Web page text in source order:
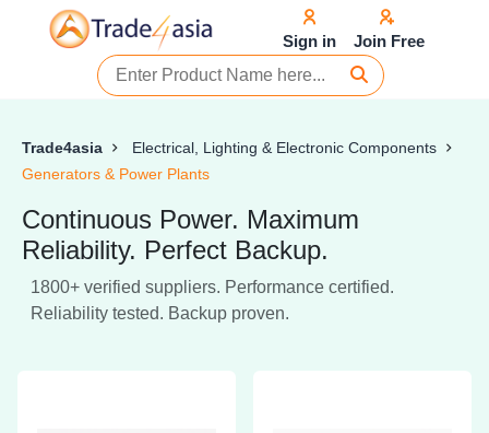
Sign in Join Free
Trade4asia
Electrical, Lighting & Electronic Components
Generators & Power Plants
Continuous Power. Maximum
Reliability. Perfect Backup.
1800+ verified suppliers. Performance certified.
Reliability tested. Backup proven.